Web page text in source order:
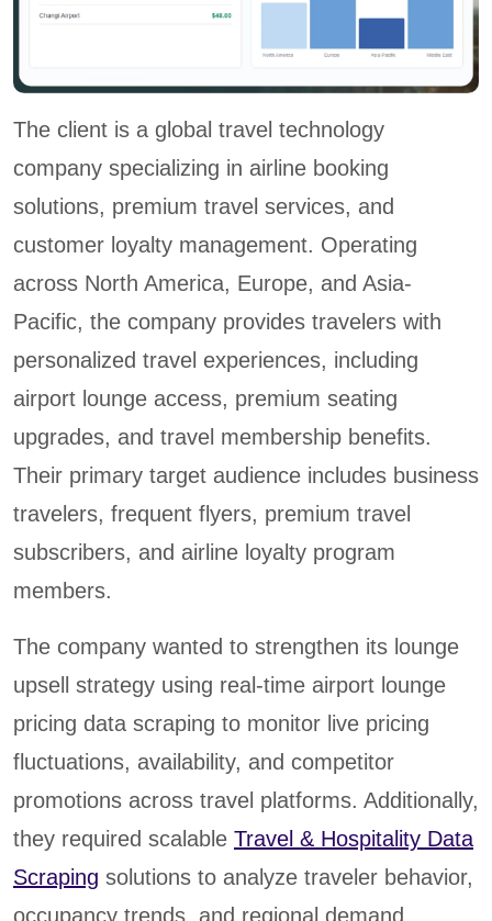
The client is a global travel technology
company specializing in airline booking
solutions, premium travel services, and
customer loyalty management. Operating
across North America, Europe, and Asia-
Pacific, the company provides travelers with
personalized travel experiences, including
airport lounge access, premium seating
upgrades, and travel membership benefits.
Their primary target audience includes business
travelers, frequent flyers, premium travel
subscribers, and airline loyalty program
members.
The company wanted to strengthen its lounge
upsell strategy using real-time airport lounge
pricing data scraping to monitor live pricing
fluctuations, availability, and competitor
promotions across travel platforms. Additionally,
they required scalable Travel & Hospitality Data
Scraping solutions to analyze traveler behavior,
occupancy trends, and regional demand